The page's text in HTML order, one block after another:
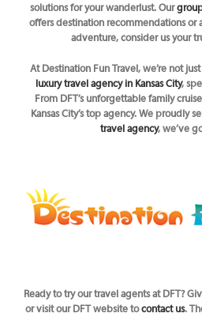
solutions for your wanderlust. Our
offers destination recommendations or
adventure, consider us your
At Destination Fun Travel, we’re not
luxury travel agency in Kansas City,
From DFT’s unforgettable family
Kansas City’s top agency. We proudly
travel agency, we’ve
Ready to try our travel agents at DFT?
or visit our DFT website tocontact us.